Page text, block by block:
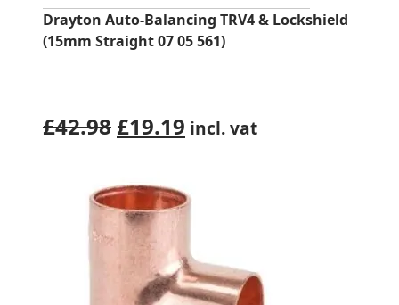
Drayton Auto-Balancing TRV4 & Lockshield
(15mm Straight 07 05 561)
£42.98 Original
was:
£42.98.
£19.19 Current
£19.19.
incl. vat